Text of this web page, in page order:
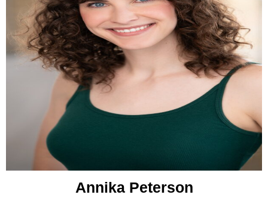
Annika Peterson